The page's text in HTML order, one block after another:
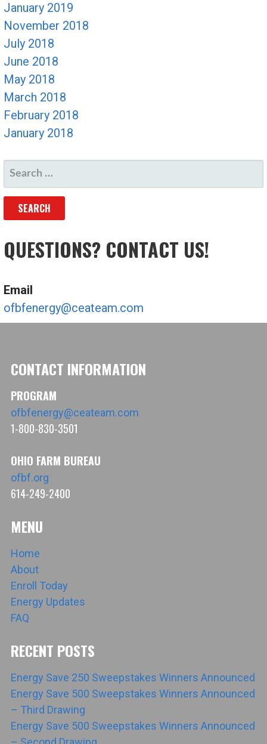
January 2019
November 2018
July 2018
June 2018
May 2018
March 2018
February 2018
January 2018
SEARCH
FOR:
QUESTIONS? CONTACT US!
Email
ofbfenergy@ceateam.com
CONTACT INFORMATION
PROGRAM
ofbfenergy@ceateam.com
1-800-830-3501
OHIO FARM BUREAU
ofbf.org
614-249-2400
MENU
Home
About
Enroll Today
Energy Updates
FAQ
RECENT POSTS
Energy Save 250 Sweepstakes Winners Announced
Energy Save 500 Sweepstakes Winners Announced
– Third Drawing
Energy Save 500 Sweepstakes Winners Announced